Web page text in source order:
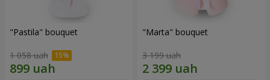
"Pastila" bouquet
1 058 uah
"Marta" bouquet
3 199 uah